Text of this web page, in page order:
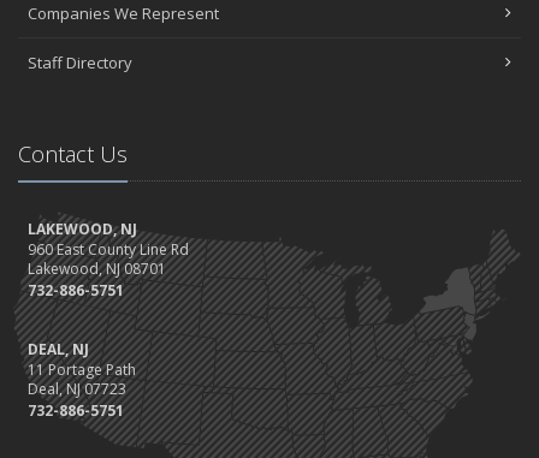
Companies We Represent
Staff Directory
Contact Us
LAKEWOOD, NJ
960 East County Line Rd
Lakewood, NJ 08701
732-886-5751
DEAL, NJ
11 Portage Path
Deal, NJ 07723
732-886-5751